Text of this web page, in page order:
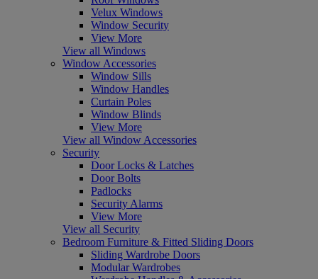
Velux Windows
Window Security
View More
View all Windows
Window Accessories
Window Sills
Window Handles
Curtain Poles
Window Blinds
View More
View all Window Accessories
Security
Door Locks & Latches
Door Bolts
Padlocks
Security Alarms
View More
View all Security
Bedroom Furniture & Fitted Sliding Doors
Sliding Wardrobe Doors
Modular Wardrobes